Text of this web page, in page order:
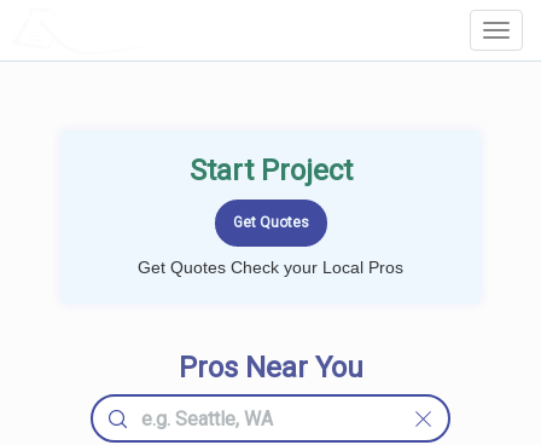
Start Project
Get Quotes Check your Local Pros
Pros Near You